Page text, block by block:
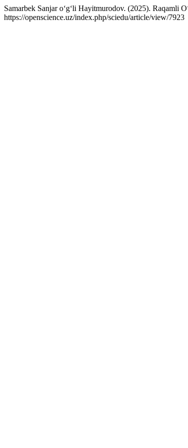
Samarbek Sanjar o‘g‘li Hayitmurodov. (2025). Raqamli
https://openscience.uz/index.php/sciedu/article/view/7923